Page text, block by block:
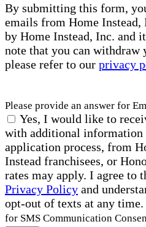
By submitting this form,
emails from Home Instead,
by Home Instead, Inc. and
note that you can withdraw
please refer to our privacy
Please provide an answer for
Yes, I would like to
with additional information
application process, from
Instead franchisees, or
rates may apply. I agree to
Privacy Policy and
opt-out of texts at any time.
for SMS Communication